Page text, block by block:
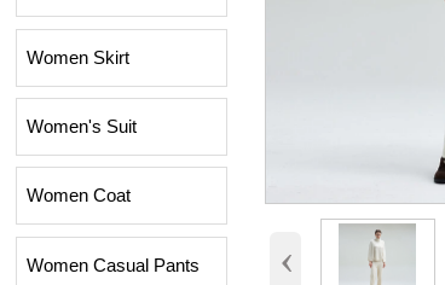
Women Skirt
Women's Suit
Women Coat
Women Casual Pants ‹